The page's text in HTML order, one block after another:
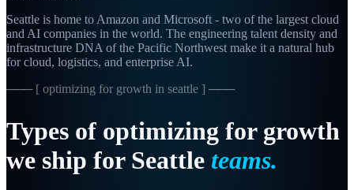
Seattle is home to Amazon and Microsoft - two of the largest cloud
and AI companies in the world. The engineering talent density and
infrastructure DNA of the Pacific Northwest make it a natural hub
for cloud, logistics, and enterprise AI.
─── [ optimizing for growth in seattle ] ───
Types of optimizing for growth
we ship for Seattle teams.